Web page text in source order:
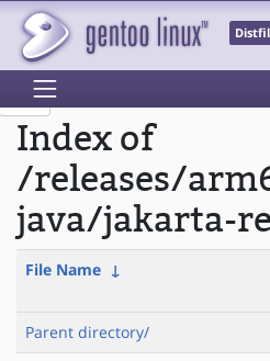
Index of
/releases/
java/jakarta-
File Name ↓
Parent directory/